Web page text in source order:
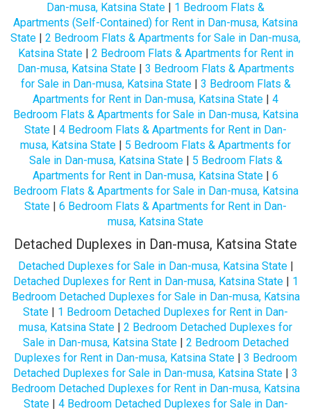
Dan-musa, Katsina State | 1 Bedroom Flats &
Apartments (Self-Contained) for Rent in Dan-musa, Katsina
State | 2 Bedroom Flats & Apartments for Sale in Dan-musa,
Katsina State| 2 Bedroom Flats & Apartments for Rent in
Dan-musa, Katsina State| 3 Bedroom Flats & Apartments
for Sale in Dan-musa, Katsina State| 3 Bedroom Flats &
Apartments for Rent in Dan-musa, Katsina State | 4
Bedroom Flats & Apartments for Sale in Dan-musa, Katsina
State | 4 Bedroom Flats & Apartments for Rent in Dan-
musa, Katsina State | 5 Bedroom Flats & Apartments for
Sale in Dan-musa, Katsina State| 5 Bedroom Flats &
Apartments for Rent in Dan-musa, Katsina State | 6
Bedroom Flats & Apartments for Sale in Dan-musa, Katsina
State | 6 Bedroom Flats & Apartments for Rent in Dan-
musa, Katsina State
Detached Duplexes in Dan-musa, Katsina State
Detached Duplexes for Sale in Dan-musa, Katsina State|
Detached Duplexes for Rent in Dan-musa, Katsina State| 1
Bedroom Detached Duplexes for Sale in Dan-musa, Katsina
State | 1 Bedroom Detached Duplexes for Rent in Dan-
musa, Katsina State | 2 Bedroom Detached Duplexes for
Sale in Dan-musa, Katsina State| 2 Bedroom Detached
Duplexes for Rent in Dan-musa, Katsina State | 3 Bedroom
Detached Duplexes for Sale in Dan-musa, Katsina State | 3
Bedroom Detached Duplexes for Rent in Dan-musa, Katsina
State| 4 Bedroom Detached Duplexes for Sale in Dan-